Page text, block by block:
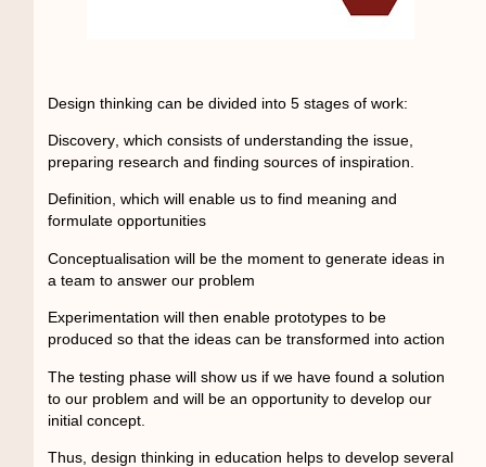
Design thinking can be divided into 5 stages of work:
Discovery, which consists of understanding the issue,
preparing research and finding sources of inspiration.
Definition, which will enable us to find meaning and
formulate opportunities
Conceptualisation will be the moment to generate ideas in
a team to answer our problem
Experimentation will then enable prototypes to be
produced so that the ideas can be transformed into action
The testing phasewill show us if we have found a solution
to our problem and will be an opportunity to develop our
initial concept.
Thus, design thinking in education helps to develop several